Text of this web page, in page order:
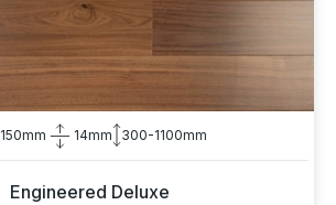
150mm 14mm 300-1100mm
Engineered Deluxe